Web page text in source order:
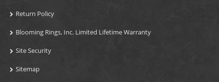
Return Policy
Blooming Rings, Inc. Limited Lifetime Warranty
Site Security
Sitemap